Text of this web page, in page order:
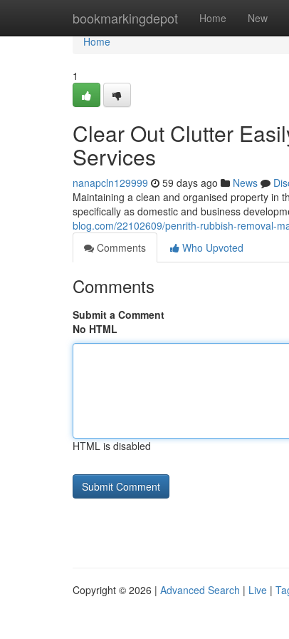
bookmarkingdepot Home New
Home
Home
1
Clear Out Clutter
Services
nanapcln129999 59 days ago News
Maintaining a clean and organised property in
specifically as domestic and business
blog.com/22102609/penrith-rubbish-removal-
Comments
Who Upvoted
Comments
Submit a Comment
No HTML
HTML is disabled
Copyright © 2026 | Advanced Search | Live |